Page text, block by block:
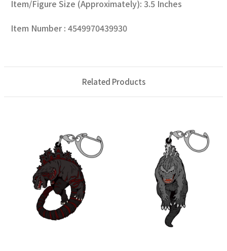
Item/Figure Size (Approximately): 3.5 Inches
Item Number : 4549970439930
Related Products